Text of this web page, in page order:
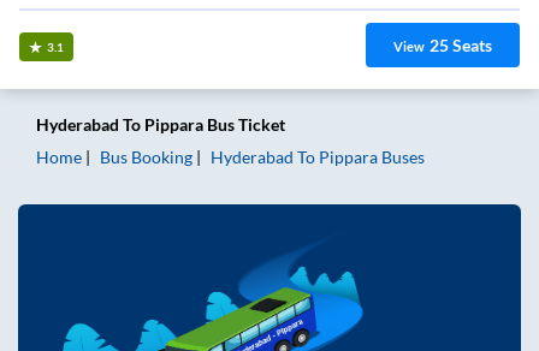
3.1 View 25Seats
Hyderabad To Pippara Bus Ticket
Home
Bus Booking Hyderabad To Pippara Buses